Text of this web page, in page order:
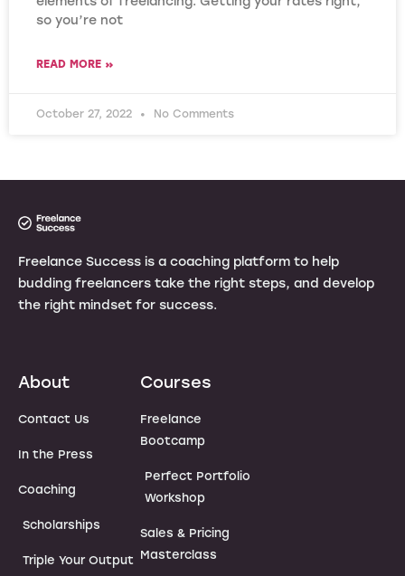
so you’re not
READ MORE »
October 27, 2022 No Comments
Freelance Success is a coaching platform to help
budding freelancers take the right steps, and develop
the right mindset for success.
About
Contact Us
In the Press
Coaching
Scholarships
Triple Your Output
Courses
Freelance
Bootcamp
Perfect Portfolio
Workshop
Sales & Pricing
Masterclass